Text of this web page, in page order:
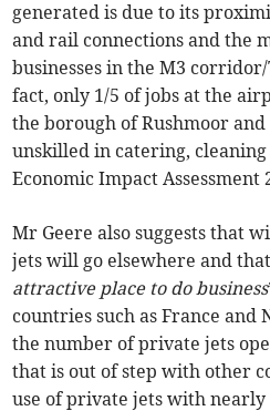
generated is due to its
and rail connections and the
businesses in the M3
fact, only 1/5 of jobs at the
the borough of Rushmoor
unskilled in catering,
Economic Impact Assessment
Mr Geere also suggests that
jets will go elsewhere and
attractive place to do business
countries such as France
the number of private jets
that is out of step with other
use of private jets with